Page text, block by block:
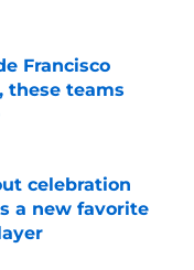
Francisco
these teams
celebration
a new favorite